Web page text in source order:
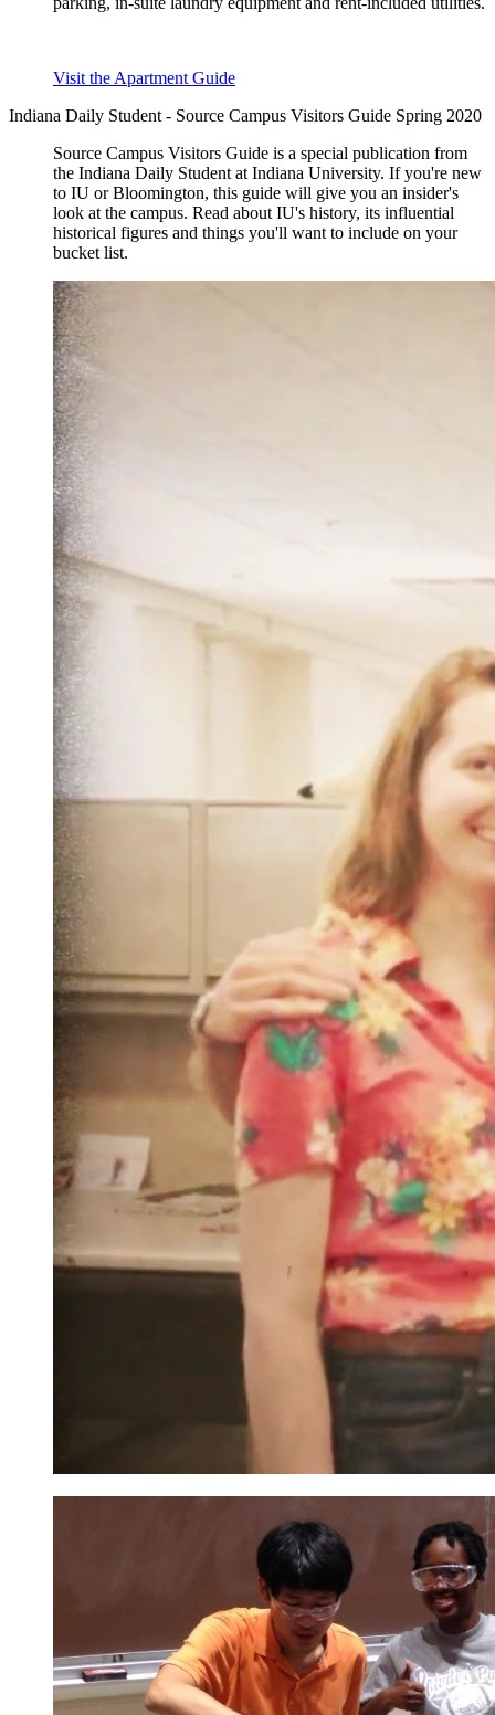
Visit the Apartment Guide
Indiana Daily Student - Source Campus Visitors Guide Spring 2020
Source Campus Visitors Guide is a special publication from
the Indiana Daily Student at Indiana University. If you're new
to IU or Bloomington, this guide will give you an insider's
look at the campus. Read about IU's history, its influential
historical figures and things you'll want to include on your
bucket list.